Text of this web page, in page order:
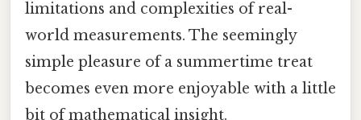
limitations and complexities of real-
world measurements. The seemingly
simple pleasure of a summertime treat
becomes even more enjoyable with a little
bit of mathematical insight.